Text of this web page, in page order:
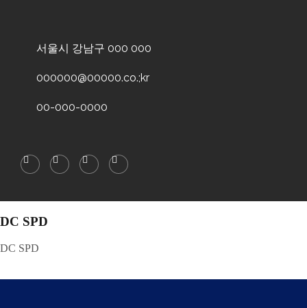
서울시 강남구 000 000
000000@00000.co.;kr
00-000-0000
DC SPD
DC SPD